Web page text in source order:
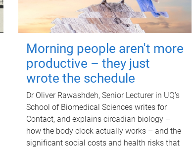
Morning people aren't more
productive – they just
wrote the schedule
Dr Oliver Rawashdeh, Senior Lecturer in UQ's
School of Biomedical Sciences writes for
Contact, and explains circadian biology –
how the body clock actually works – and the
significant social costs and health risks that